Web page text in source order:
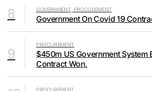
8 GOVERNMENT, PROCUREMENT
Government On Covid 19
9
PROCUREMENT
$450m US Government System
Contract Won.